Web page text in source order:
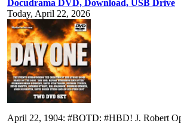
Docudrama DVD, Download, USB Drive
Today, April 22, 2026
April 22, 1904: #BOTD: #HBD! J. Robert